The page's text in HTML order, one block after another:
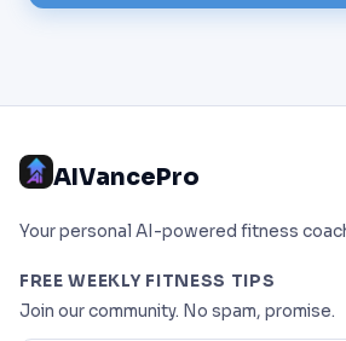
AIVancePro
Your personal AI-powered fitness
FREE WEEKLY FITNESS TIPS
Join our community. No spam, promise.